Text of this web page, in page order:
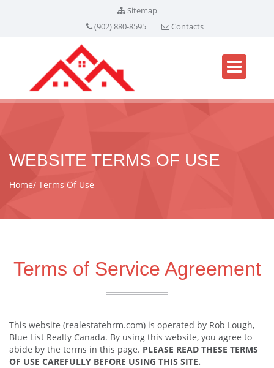
Sitemap
(902) 880-8595
Contacts
WEBSITE TERMS OF USE
Home Terms Of Use
Terms of Service Agreement
This website (realestatehrm.com) is operated by Rob Lough,
Blue List Realty Canada. By using this website, you agree to
abide by the terms in this page. PLEASE READ THESE TERMS
OF USE CAREFULLY BEFORE USING THIS SITE.